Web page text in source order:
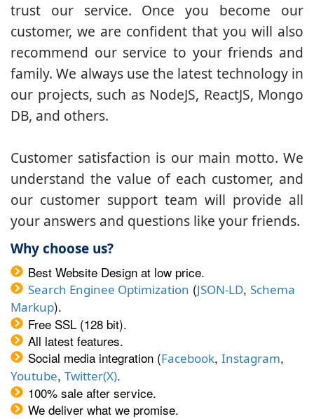
trust our service. Once you become our
customer, we are confident that you will also
recommend our service to your friends and
family. We always use the latest technology in
our projects, such as NodeJS, ReactJS, Mongo
DB, and others.
Customer satisfaction is our main motto. We
understand the value of each customer, and
our customer support team will provide all
your answers and questions like your friends.
Why choose us?
Best Website Design at low price.
Search Enginee Optimization (JSON-LD, Schema
Markup).
Free SSL (128 bit).
All latest features.
Social media integration (Facebook, Instagram,
Youtube, Twitter(X).
100% sale after service.
We deliver what we promise.